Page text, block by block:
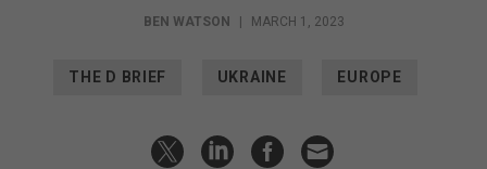
BEN WATSON | MARCH 1, 2023
THE D BRIEF UKRAINE EUROPE